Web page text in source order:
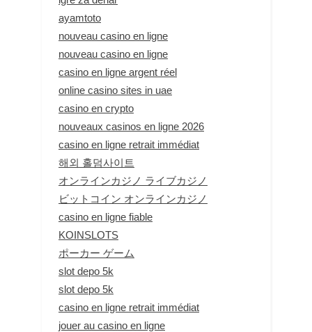
ayamtoto
nouveau casino en ligne
nouveau casino en ligne
casino en ligne argent réel
online casino sites in uae
casino en crypto
nouveaux casinos en ligne 2026
casino en ligne retrait immédiat
해외 홀덤사이트
オンラインカジノ ライブカジノ
ビットコイン オンラインカジノ
casino en ligne fiable
KOINSLOTS
ポーカー ゲーム
slot depo 5k
slot depo 5k
casino en ligne retrait immédiat
jouer au casino en ligne